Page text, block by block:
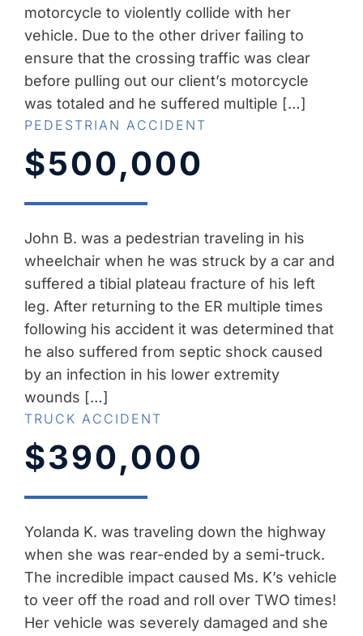
motorcycle to violently collide with her
vehicle. Due to the other driver failing to
ensure that the crossing traffic was clear
before pulling out our client’s motorcycle
was totaled and he suffered multiple […]
PEDESTRIAN ACCIDENT
$500,000
John B. was a pedestrian traveling in his
wheelchair when he was struck by a car and
suffered a tibial plateau fracture of his left
leg. After returning to the ER multiple times
following his accident it was determined that
he also suffered from septic shock caused
by an infection in his lower extremity
wounds […]
TRUCK ACCIDENT
$390,000
Yolanda K. was traveling down the highway
when she was rear-ended by a semi-truck.
The incredible impact caused Ms. K’s vehicle
to veer off the road and roll over TWO times!
Her vehicle was severely damaged and she